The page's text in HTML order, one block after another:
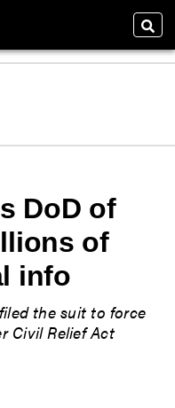
DoD of
of
info
the suit to force
Civil Relief Act